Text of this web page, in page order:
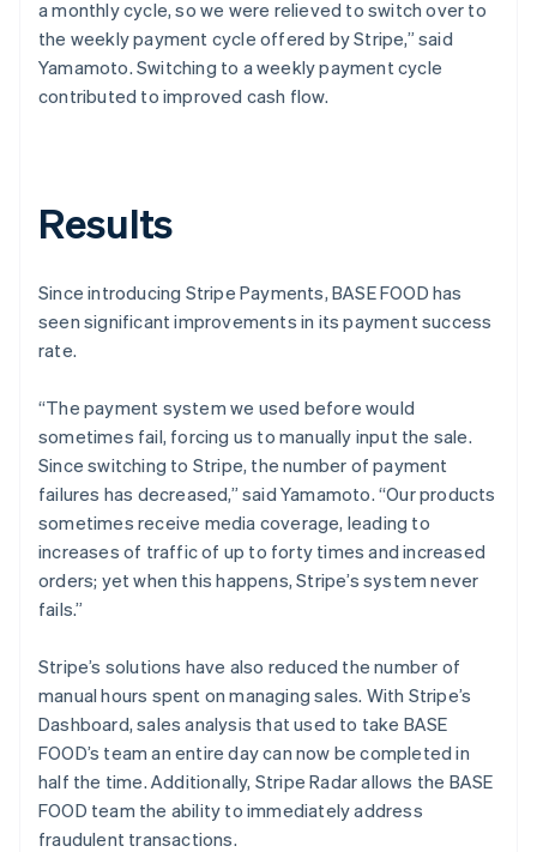
a monthly cycle, so we were relieved to switch over to
the weekly payment cycle offered by Stripe,” said
Yamamoto. Switching to a weekly payment cycle
contributed to improved cash flow.
Results
Since introducing Stripe Payments, BASE FOOD has
seen significant improvements in its payment success
rate.
“The payment system we used before would
sometimes fail, forcing us to manually input the sale.
Since switching to Stripe, the number of payment
failures has decreased,” said Yamamoto. “Our products
sometimes receive media coverage, leading to
increases of traffic of up to forty times and increased
orders; yet when this happens, Stripe’s system never
fails.”
Stripe’s solutions have also reduced the number of
manual hours spent on managing sales. With Stripe’s
Dashboard, sales analysis that used to take BASE
FOOD’s team an entire day can now be completed in
half the time. Additionally, Stripe Radar allows the BASE
FOOD team the ability to immediately address
fraudulent transactions.